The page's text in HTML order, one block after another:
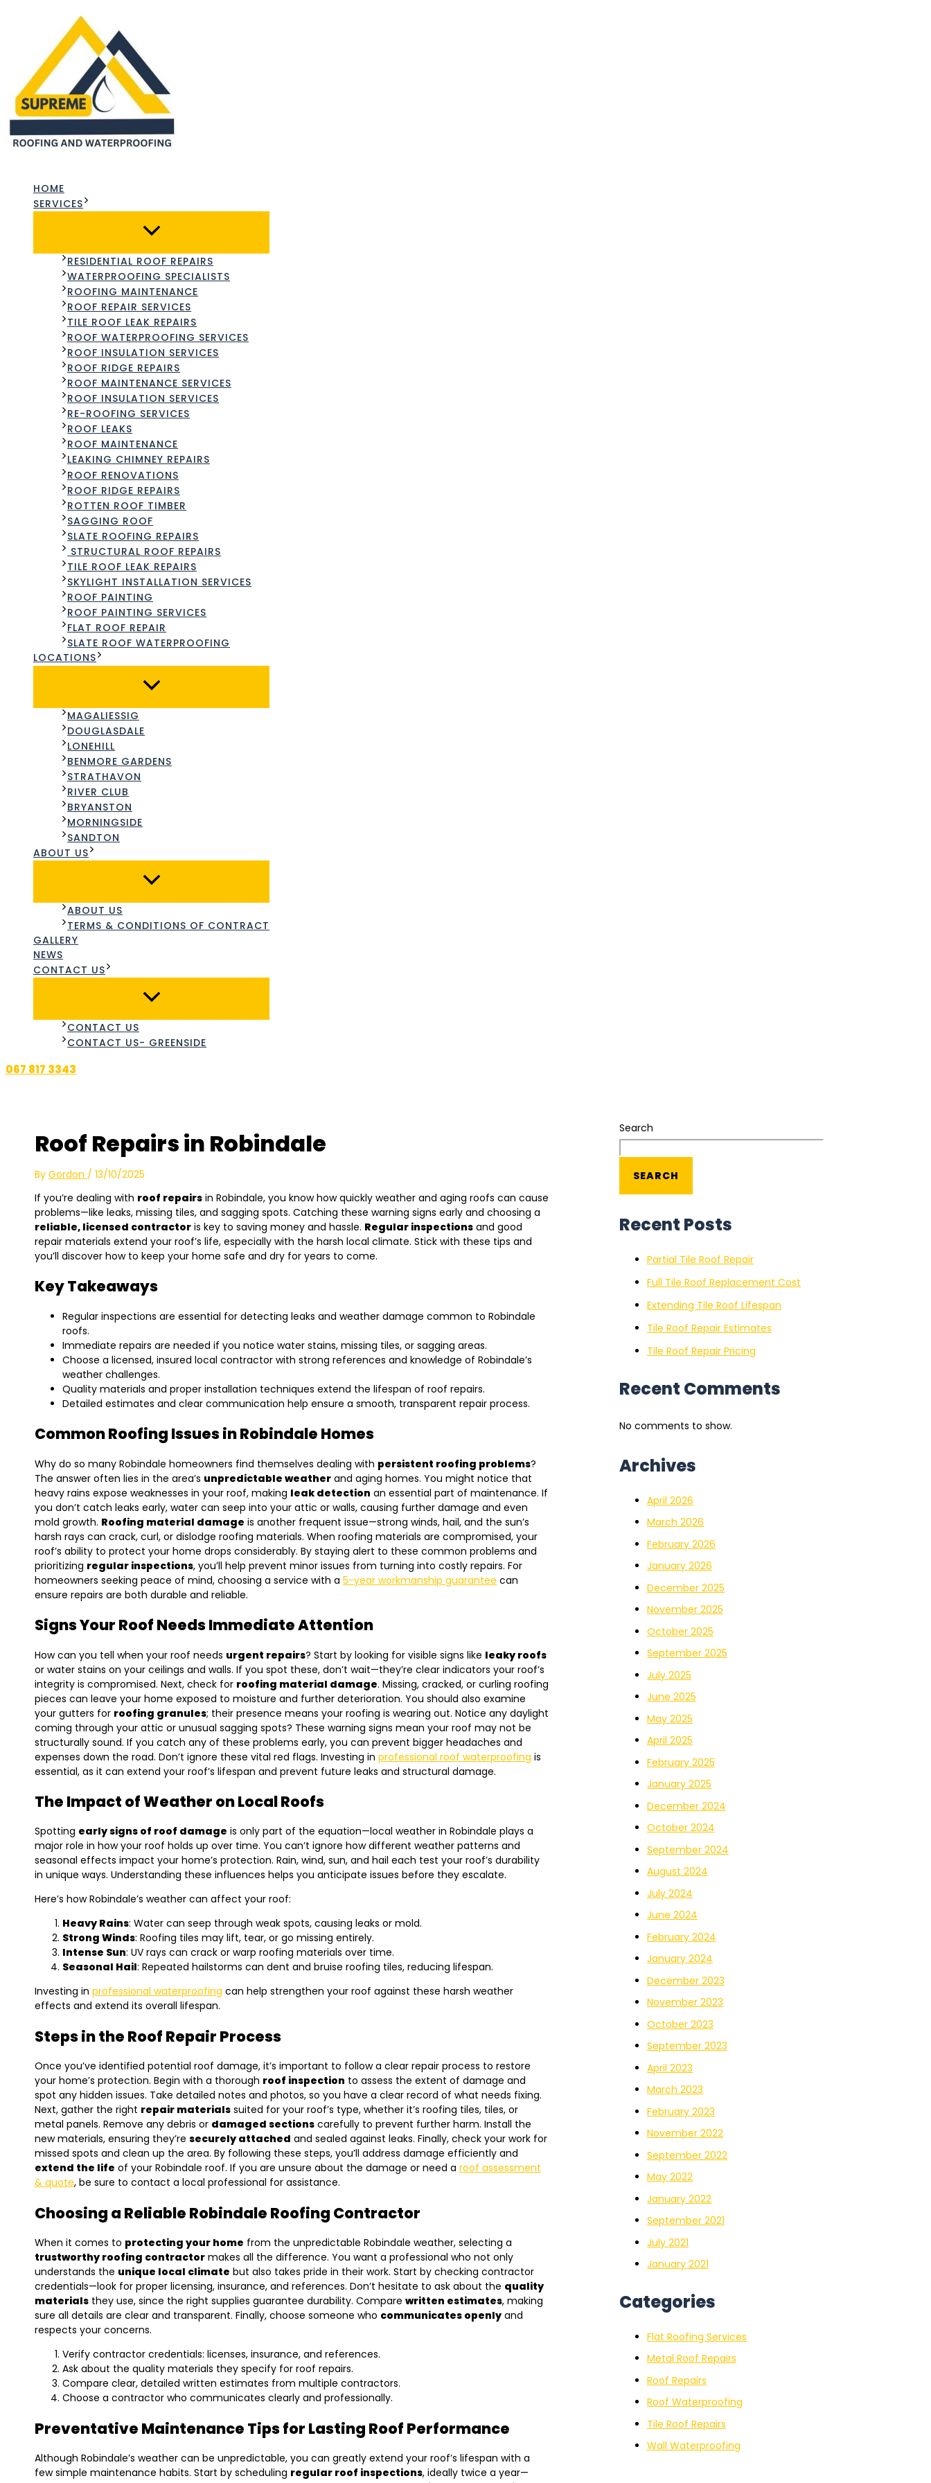
HOME
SERVICES
RESIDENTIAL ROOF REPAIRS
WATERPROOFING SPECIALISTS
ROOFING MAINTENANCE
ROOF REPAIR SERVICES
TILE ROOF LEAK REPAIRS
ROOF WATERPROOFING SERVICES​
ROOF INSULATION SERVICES
ROOF RIDGE REPAIRS
ROOF MAINTENANCE SERVICES
ROOF INSULATION SERVICES
RE-ROOFING SERVICES
ROOF LEAKS
ROOF MAINTENANCE
LEAKING CHIMNEY REPAIRS
ROOF RENOVATIONS
ROOF RIDGE REPAIRS
ROTTEN ROOF TIMBER
SAGGING ROOF
SLATE ROOFING REPAIRS
STRUCTURAL ROOF REPAIRS
TILE ROOF LEAK REPAIRS
SKYLIGHT INSTALLATION SERVICES
ROOF PAINTING
ROOF PAINTING SERVICES
FLAT ROOF REPAIR
SLATE ROOF WATERPROOFING​
LOCATIONS
MAGALIESSIG
DOUGLASDALE
LONEHILL
BENMORE GARDENS
STRATHAVON
RIVER CLUB
BRYANSTON
MORNINGSIDE
SANDTON
ABOUT US
ABOUT US
TERMS & CONDITIONS OF CONTRACT
GALLERY
NEWS
CONTACT US
CONTACT US
CONTACT US- GREENSIDE
067 817 3343
Roof Repairs in Robindale
By Gordon / 13/10/2025
If you’re dealing with roof repairs in Robindale, you know how quickly weather and aging roofs can cause
problems—like leaks, missing tiles, and sagging spots. Catching these warning signs early and choosing a
reliable, licensed contractor is key to saving money and hassle. Regular inspections and good
repair materials extend your roof’s life, especially with the harsh local climate. Stick with these tips and
you’ll discover how to keep your home safe and dry for years to come.
Key Takeaways
Regular inspections are essential for detecting leaks and weather damage common to Robindale
roofs.
Immediate repairs are needed if you notice water stains, missing tiles, or sagging areas.
Choose a licensed, insured local contractor with strong references and knowledge of Robindale’s
weather challenges.
Quality materials and proper installation techniques extend the lifespan of roof repairs.
Detailed estimates and clear communication help ensure a smooth, transparent repair process.
Common Roofing Issues in Robindale Homes
Why do so many Robindale homeowners find themselves dealing with persistent roofing problems?
The answer often lies in the area’s unpredictable weather and aging homes. You might notice that
heavy rains expose weaknesses in your roof, making leak detection an essential part of maintenance. If
you don’t catch leaks early, water can seep into your attic or walls, causing further damage and even
mold growth. Roofing material damage is another frequent issue—strong winds, hail, and the sun’s
harsh rays can crack, curl, or dislodge roofing materials. When roofing materials are compromised, your
roof’s ability to protect your home drops considerably. By staying alert to these common problems and
prioritizing regular inspections, you’ll help prevent minor issues from turning into costly repairs. For
homeowners seeking peace of mind, choosing a service with a 5-year workmanship guarantee can
ensure repairs are both durable and reliable.
Signs Your Roof Needs Immediate Attention
How can you tell when your roof needs urgent repairs? Start by looking for visible signs like leaky roofs
or water stains on your ceilings and walls. If you spot these, don’t wait—they’re clear indicators your roof’s
integrity is compromised. Next, check for roofing material damage. Missing, cracked, or curling roofing
pieces can leave your home exposed to moisture and further deterioration. You should also examine
your gutters for roofing granules; their presence means your roofing is wearing out. Notice any daylight
coming through your attic or unusual sagging spots? These warning signs mean your roof may not be
structurally sound. If you catch any of these problems early, you can prevent bigger headaches and
expenses down the road. Don’t ignore these vital red flags. Investing in professional roof waterproofing is
essential, as it can extend your roof’s lifespan and prevent future leaks and structural damage.
The Impact of Weather on Local Roofs
Spotting early signs of roof damage is only part of the equation—local weather in Robindale plays a
major role in how your roof holds up over time. You can’t ignore how different weather patterns and
seasonal effects impact your home’s protection. Rain, wind, sun, and hail each test your roof’s durability
in unique ways. Understanding these influences helps you anticipate issues before they escalate.
Here’s how Robindale’s weather can affect your roof:
Heavy Rains: Water can seep through weak spots, causing leaks or mold.
Strong Winds: Roofing tiles may lift, tear, or go missing entirely.
Intense Sun: UV rays can crack or warp roofing materials over time.
Seasonal Hail: Repeated hailstorms can dent and bruise roofing tiles, reducing lifespan.
Investing in professional waterproofing can help strengthen your roof against these harsh weather
effects and extend its overall lifespan.
Steps in the Roof Repair Process
Once you’ve identified potential roof damage, it’s important to follow a clear repair process to restore
your home’s protection. Begin with a thorough roof inspection to assess the extent of damage and
spot any hidden issues. Take detailed notes and photos, so you have a clear record of what needs fixing.
Next, gather the right repair materials suited for your roof’s type, whether it’s roofing tiles, tiles, or
metal panels. Remove any debris or damaged sections carefully to prevent further harm. Install the
new materials, ensuring they’re securely attached and sealed against leaks. Finally, check your work for
missed spots and clean up the area. By following these steps, you’ll address damage efficiently and
extend the life of your Robindale roof. If you are unsure about the damage or need a roof assessment
& quote, be sure to contact a local professional for assistance.
Choosing a Reliable Robindale Roofing Contractor
When it comes to protecting your home from the unpredictable Robindale weather, selecting a
trustworthy roofing contractor makes all the difference. You want a professional who not only
understands the unique local climate but also takes pride in their work. Start by checking contractor
credentials—look for proper licensing, insurance, and references. Don’t hesitate to ask about the quality
materials they use, since the right supplies guarantee durability. Compare written estimates, making
sure all details are clear and transparent. Finally, choose someone who communicates openly and
respects your concerns.
Verify contractor credentials: licenses, insurance, and references.
Ask about the quality materials they specify for roof repairs.
Compare clear, detailed written estimates from multiple contractors.
Choose a contractor who communicates clearly and professionally.
Preventative Maintenance Tips for Lasting Roof Performance
Although Robindale’s weather can be unpredictable, you can greatly extend your roof’s lifespan with a
few simple maintenance habits. Start by scheduling regular roof inspections, ideally twice a year—
Search
SEARCH
Recent Posts
Partial Tile Roof Repair
Full Tile Roof Replacement Cost
Extending Tile Roof Lifespan
Tile Roof Repair Estimates
Tile Roof Repair Pricing
Recent Comments
No comments to show.
Archives
April 2026
March 2026
February 2026
January 2026
December 2025
November 2025
October 2025
September 2025
July 2025
June 2025
May 2025
April 2025
February 2025
January 2025
December 2024
October 2024
September 2024
August 2024
July 2024
June 2024
February 2024
January 2024
December 2023
November 2023
October 2023
September 2023
April 2023
March 2023
February 2023
November 2022
September 2022
May 2022
January 2022
September 2021
July 2021
January 2021
Categories
Flat Roofing Services
Metal Roof Repairs
Roof Repairs
Roof Waterproofing
Tile Roof Repairs
Wall Waterproofing